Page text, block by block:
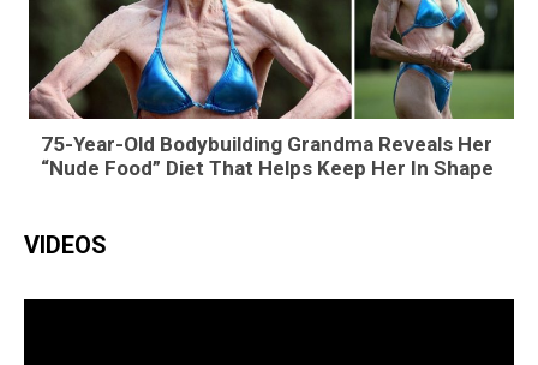
75-Year-Old Bodybuilding Grandma Reveals Her
“Nude Food” Diet That Helps Keep Her In Shape
VIDEOS